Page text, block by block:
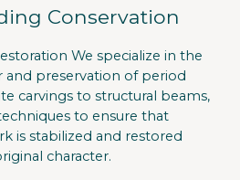
Conservation
We specialize in the
and preservation of period
carvings to structural beams,
to ensure that
is stabilized and restored
character.